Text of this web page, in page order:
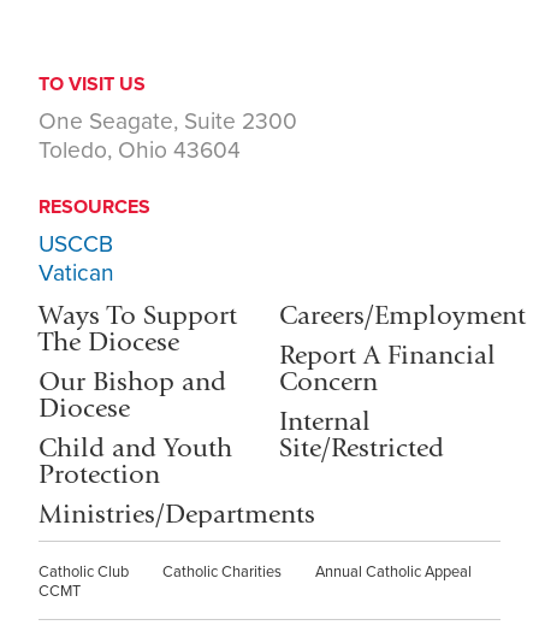
TO VISIT US
One Seagate, Suite 2300
Toledo, Ohio 43604
RESOURCES
USCCB
Vatican
Ways To Support
The Diocese
Our Bishop and
Diocese
Child and Youth
Protection
Ministries/Departments
Careers/Employment
Report A Financial
Concern
Internal
Site/Restricted
Catholic Club Catholic Charities
Annual Catholic Appeal
CCMT